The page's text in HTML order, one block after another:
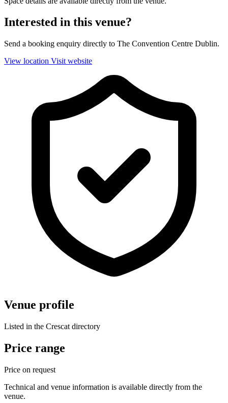
Interested in this venue?
Send a booking enquiry directly to The Convention Centre Dublin.
View location Visit website
Venue profile
Listed in the Crescat directory
Price range
Price on request
Technical and venue information is available directly from the
venue.